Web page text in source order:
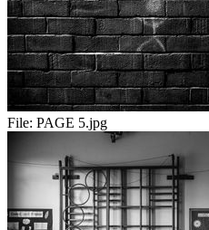
File: PAGE 5.jpg